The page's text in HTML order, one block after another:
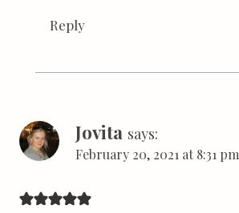
Reply
Jovita says:
February 20, 2021 at 8:31 pm